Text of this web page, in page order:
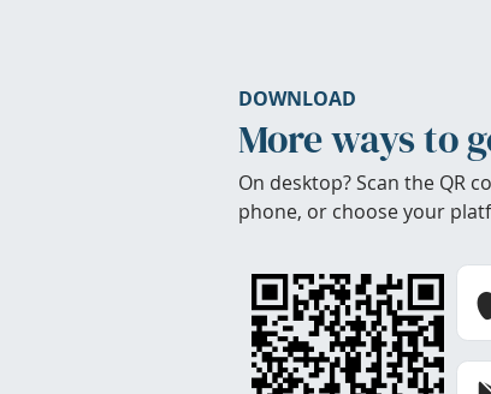
DOWNLOAD
More ways to
On desktop? Scan the QR
phone, or choose your